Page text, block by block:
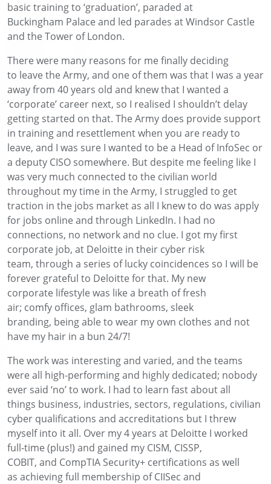
basic trainingto ‘graduation’, paraded at
Buckingham Palace and led parades at Windsor Castle
and the Tower of London.
There were many reasons for me finally deciding
to leave the Army, and one of them was that I was a year
away from 40 years old and knew that I wanted a
‘corporate’ career next, so I realised I shouldn’t delay
getting started on that. The Army does provide support
in trainingand resettlement when you are ready to
leave, and I was sure I wanted to be a Head of InfoSec or
a deputy CISO somewhere. But despite me feeling like I
was very much connected to the civilian world
throughout my time in the Army, I struggled to get
traction in the jobs market as all I knew to do was apply
for jobs online and through LinkedIn. I had no
connections, no networkand no clue. I got my first
corporate job, at Deloitte in their cyber risk
team, through a series of lucky coincidences so I will be
forever grateful to Deloitte forthat. My new
corporate lifestyle was like a breath of fresh
air; comfy offices, glam bathrooms, sleek
branding, being able to wear my own clothes and not
have my hair in a bun 24/7!
The work was interesting and varied, and the teams
were all high-performing and highly dedicated; nobody
ever said ‘no’ to work. I had to learn fast about all
things business, industries, sectors, regulations, civilian
cyber qualifications and accreditations but I threw
myself into it all. Over my 4 years at Deloitte I worked
full-time (plus!) and gained my CISM, CISSP,
COBIT, and CompTIA Security+ certifications as well
as achievingfull membership ofCIISec and